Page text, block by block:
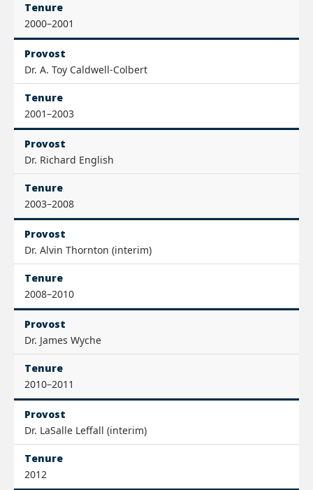
Tenure
2000–2001
Provost
Dr. A. Toy Caldwell-Colbert
Tenure
2001–2003
Provost
Dr. Richard English
Tenure
2003–2008
Provost
Dr. Alvin Thornton (interim)
Tenure
2008–2010
Provost
Dr. James Wyche
Tenure
2010–2011
Provost
Dr. LaSalle Leffall (interim)
Tenure
2012